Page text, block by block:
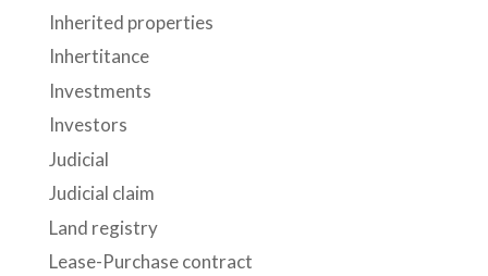
Inherited properties
Inhertitance
Investments
Investors
Judicial
Judicial claim
Land registry
Lease-Purchase contract